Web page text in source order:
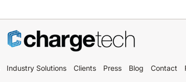
Industry Solutions Clients Press Blog Contact